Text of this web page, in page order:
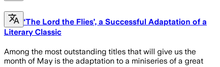
‘The Lord the Flies’, a Successful Adaptation of a
Literary Classic
Among the most outstanding titles that will give us the
month of May is the adaptation to a miniseries of a great